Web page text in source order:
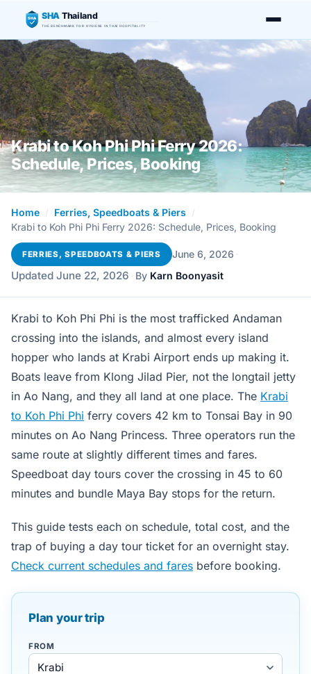
SHA SHA Thailand
THE BENCHMARK FOR HYGIENE IN THAI HOSPITALITY
Krabi to Koh Phi Phi Ferry 2026:
Schedule, Prices, Booking
Home / Ferries, Speedboats & Piers /
Krabi to Koh Phi Phi Ferry 2026: Schedule, Prices, Booking
FERRIES, SPEEDBOATS & PIERS June 6, 2026 ·
Updated June 22, 2026 · By Karn Boonyasit
Krabi to Koh Phi Phi is the most trafficked Andaman
crossing into the islands, and almost every island
hopper who lands at Krabi Airport ends up making it.
Boats leave from Klong Jilad Pier, not the longtail jetty
in Ao Nang, and they all land at one place. The Krabi
to Koh Phi Phi ferry covers 42 km to Tonsai Bay in 90
minutes on Ao Nang Princess. Three operators run the
same route at slightly different times and fares.
Speedboat day tours cover the crossing in 45 to 60
minutes and bundle Maya Bay stops for the return.
This guide tests each on schedule, total cost, and the
trap of buying a day tour ticket for an overnight stay.
Check current schedules and fares before booking.
Plan your trip
FROM